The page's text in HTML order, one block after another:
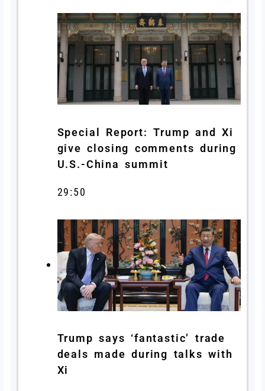
Special Report: Trump and Xi
give closing comments during
U.S.-China summit
29:50
Trump says ‘fantastic’ trade
deals made during talks with
Xi